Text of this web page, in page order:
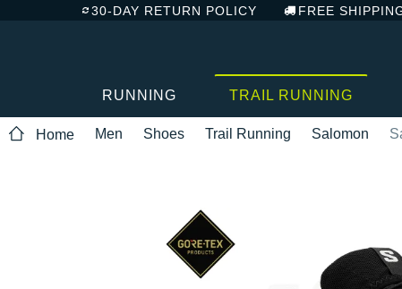
30-DAY RETURN POLICY FREE
RUNNING TRAIL RUNNING
Home Men Shoes Trail Running Salomon